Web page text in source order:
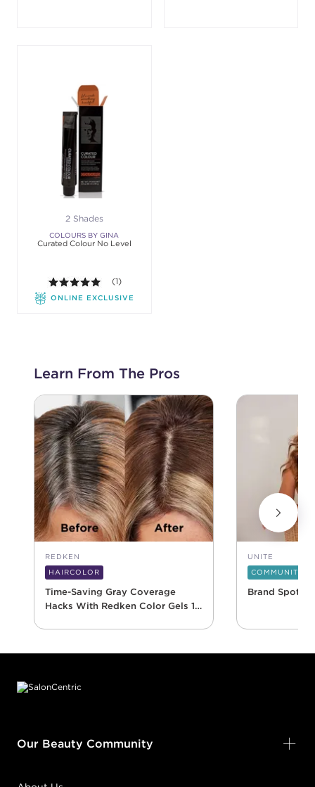
2 Shades
COLOURS BY GINA
Curated Colour No Level
5.0 out of 5 stars. Average rating value of 1
(1)
ONLINE EXCLUSIVE
Learn From The Pros
REDKEN
HAIRCOLOR
Time-Saving Gray Coverage
Hacks With Redken Color Gels 10
UNITE
COMMUNITY
Brand
Our Beauty Community